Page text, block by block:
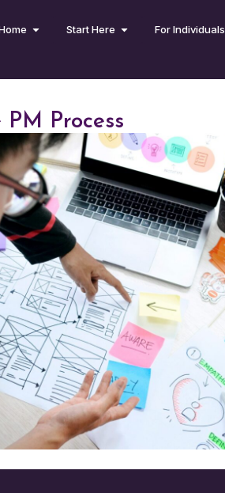
Start Here For Individuals
Process